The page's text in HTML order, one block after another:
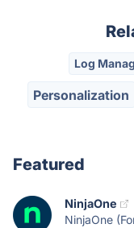
Log
Personalization
Featured
NinjaOne
NinjaOne